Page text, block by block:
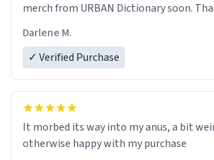
merch from URBAN Dictionary soon.
Darlene M.
✓ Verified Purchase
It morbed its way into my anus, a bit
otherwise happy with my purchase